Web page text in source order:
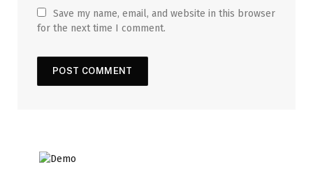
Save my name, email, and website in this browser
for the next time I comment.